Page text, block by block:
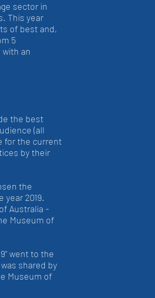
sector in
This year
of best and,
5
an
the best
(all
for the current
by their
the
year 2019.
Australia -
Museum of
went to the
shared by
Museum of